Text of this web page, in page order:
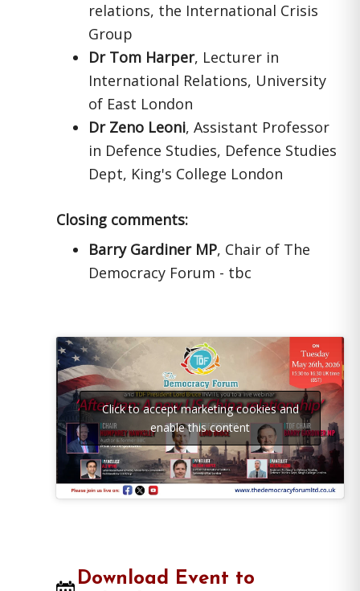
relations, the International Crisis
Group
Dr Tom Harper, Lecturer in
International Relations, University
of East London
Dr Zeno Leoni, Assistant Professor
in Defence Studies, Defence Studies
Dept, King's College London
Closing comments:
Barry Gardiner MP, Chair of The
Democracy Forum - tbc
Click to accept marketing cookies and
enable this content
Download Event to